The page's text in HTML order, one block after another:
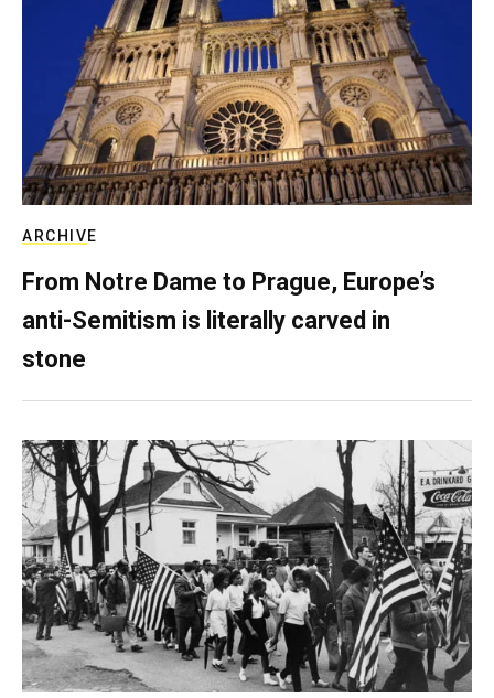
ARCHIVE
From Notre Dame to Prague, Europe’s
anti-Semitism is literally carved in
stone